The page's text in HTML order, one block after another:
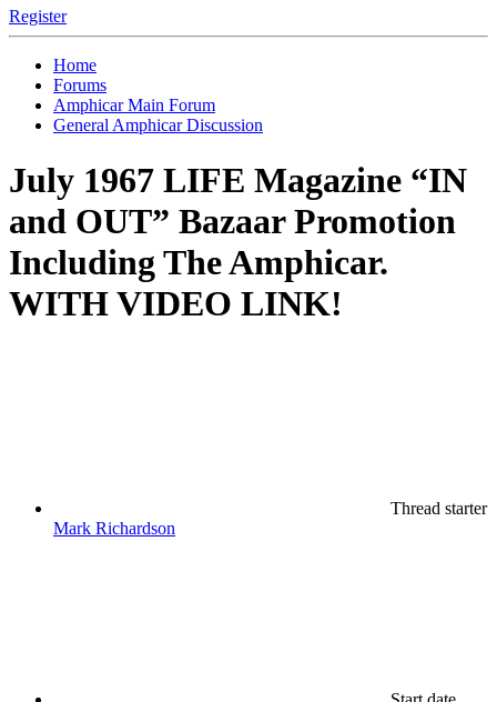
Register
Home
Forums
Amphicar Main Forum
General Amphicar Discussion
July 1967 LIFE Magazine “IN
and OUT” Bazaar Promotion
Including The Amphicar.
WITH VIDEO LINK!
Thread starter
Mark Richardson